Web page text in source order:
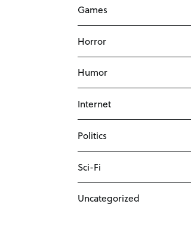
Games
Horror
Humor
Internet
Politics
Sci-Fi
Uncategorized